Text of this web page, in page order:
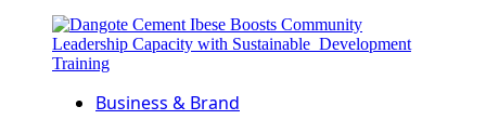
Business & Brand